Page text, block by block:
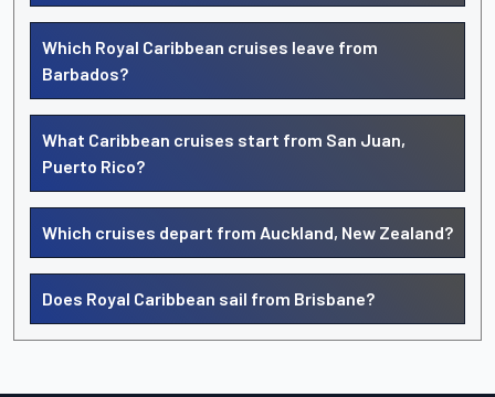
Which Royal Caribbean cruises leave from
Barbados?
What Caribbean cruises start from San Juan,
Puerto Rico?
Which cruises depart from Auckland, New Zealand?
Does Royal Caribbean sail from Brisbane?